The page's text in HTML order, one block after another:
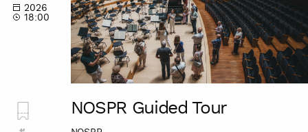
2026
18:00
NOSPR Guided Tour